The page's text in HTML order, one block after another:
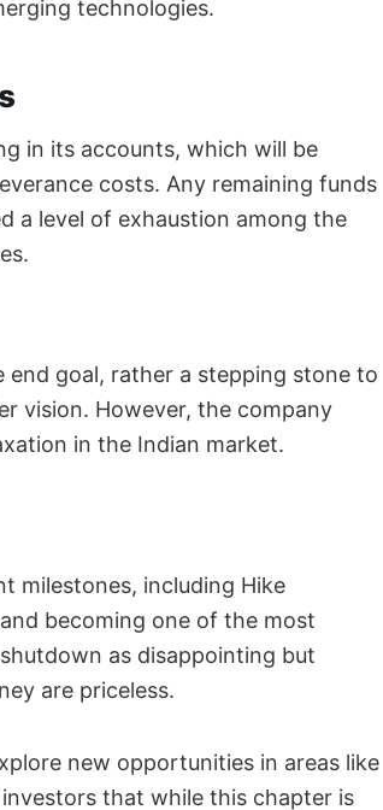
technologies.
in its accounts, which will be
costs. Any remaining funds
a level of exhaustion among the
end goal, rather a stepping stone to
vision. However, the company
in the Indian market.
milestones, including Hike
becoming one of the most
as disappointing but
are priceless.
new opportunities in areas like
that while this chapter is